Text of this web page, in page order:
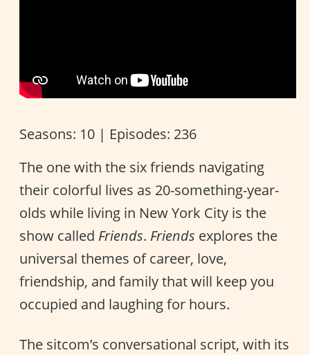
Seasons: 10 | Episodes: 236
The one with the six friends navigating
their colorful lives as 20-something-year-
olds while living in New York City is the
show called Friends. Friends explores the
universal themes of career, love,
friendship, and family that will keep you
occupied and laughing for hours.
The sitcom’s conversational script, with its